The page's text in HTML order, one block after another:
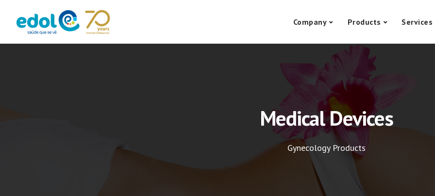
Company Products Services
Medical Devices
Gynecology Products